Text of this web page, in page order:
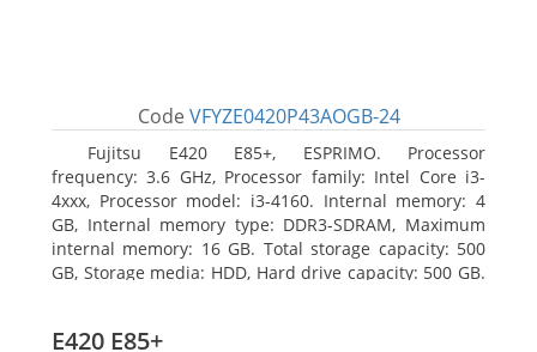
Code VFYZE0420P43AOGB-24
Fujitsu E420 E85+, ESPRIMO. Processor
frequency: 3.6 GHz, Processor family: Intel Core i3-
4xxx, Processor model: i3-4160. Internal memory: 4
GB, Internal memory type: DDR3-SDRAM, Maximum
internal memory: 16 GB. Total storage capacity: 500
GB, Storage media: HDD, Hard drive capacity: 500 GB.
E420 E85+